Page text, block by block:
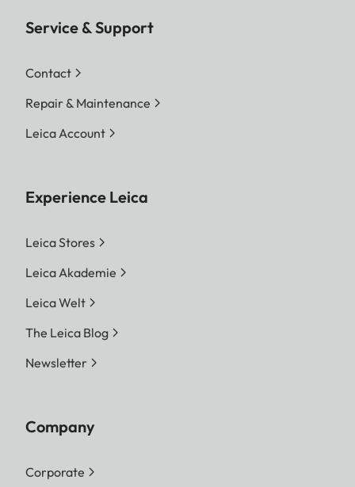
Service & Support
Contact
Repair & Maintenance
Leica Account
Experience Leica
Leica Stores
Leica Akademie
Leica Welt
The Leica Blog
Newsletter
Company
Corporate